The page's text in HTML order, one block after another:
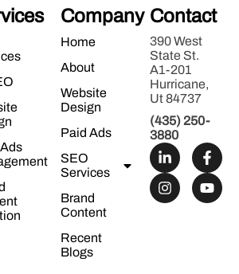
Company
Home
About
Website
Design
Paid Ads
SEO
Services
Brand
Content
Recent
Blogs
Contact
390 West
State St.
A1-201
Hurricane,
Ut 84737
(435) 250-
3880